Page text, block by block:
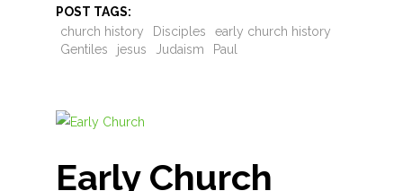
POST TAGS:
church history
Disciples
early church history
Gentiles
jesus Judaism Paul
Early Church